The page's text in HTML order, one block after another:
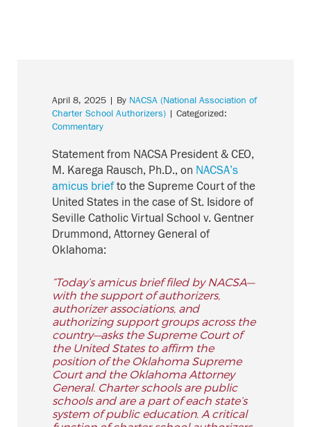
April 8, 2025 | By NACSA (National Association of
Charter School Authorizers) | Categorized:
Commentary
Statement from NACSA President & CEO,
M. Karega Rausch, Ph.D., on NACSA’s
amicus briefto the Supreme Court of the
United States in the case of St. Isidore of
Seville Catholic Virtual School v. Gentner
Drummond, Attorney General of
Oklahoma:
“Today’s amicus brief filed by NACSA—
with the support of authorizers,
authorizer associations, and
authorizing support groups across the
country—asks the Supreme Court of
the United States to affirm the
position of the Oklahoma Supreme
Court and the Oklahoma Attorney
General. Charter schools are public
schools and are a part of each state’s
system of public education. A critical